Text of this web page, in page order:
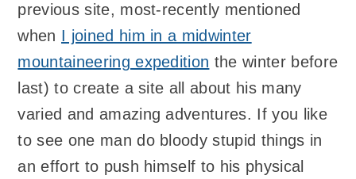
previous site, most-recently mentioned
when I joined him in a midwinter
mountaineering expedition the winter before
last) to create a site all about his many
varied and amazing adventures. If you like
to see one man do bloody stupid things in
an effort to push himself to his physical